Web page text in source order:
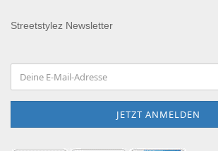
Streetstylez Newsletter